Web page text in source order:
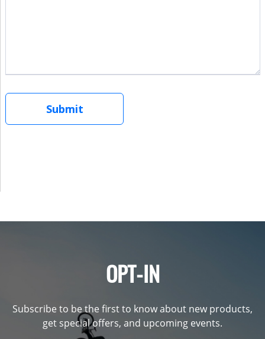
OPT-IN
Subscribe to be the first to know about new products,
get special offers, and upcoming events.